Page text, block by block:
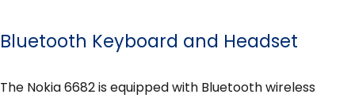
Bluetooth Keyboard and Headset
The Nokia 6682 is equipped with Bluetooth wireless